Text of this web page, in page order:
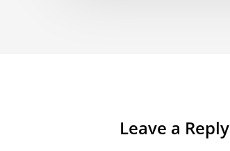
Leave a Reply